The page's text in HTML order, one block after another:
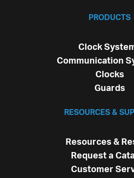
PRODUCTS
Clock
Communication
Clocks
Guards
RESOURCES &
Resources &
Request a
Customer